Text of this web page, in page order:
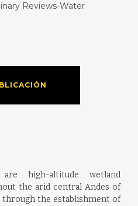
Reviews-Water
are high-altitude wetland
the arid central Andes of
the establishment of